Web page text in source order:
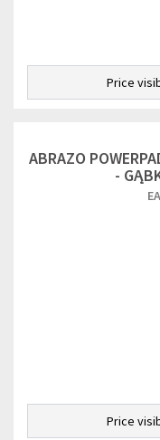
Price
ABRAZO
-
Price